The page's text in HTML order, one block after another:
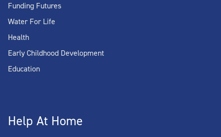
Funding Futures
Water For Life
Health
Early Childhood Development
Education
Help At Home